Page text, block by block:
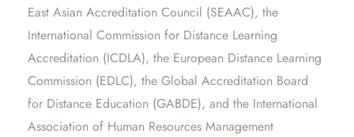
East Asian Accreditation Council (SEAAC), the
International Commission for Distance Learning
Accreditation (ICDLA), the European Distance Learning
Commission (EDLC), the Global Accreditation Board
for Distance Education (GABDE), and the International
Association of Human Resources Management